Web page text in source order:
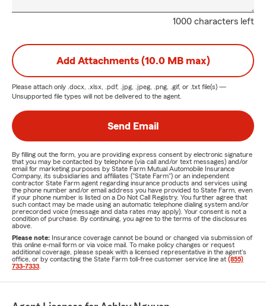
1000 characters left
Add Attachments (10.0 MB max)
Please attach only .docx, .xlsx, .pdf, .jpg, .jpeg, .png, .gif, or .txt file(s) —
Unsupported file types will not be delivered to the agent.
Send Email
By filling out the form, you are providing express consent by electronic signature
that you may be contacted by telephone (via call and/or text messages) and/or
email for marketing purposes by State Farm Mutual Automobile Insurance
Company, its subsidiaries and affiliates ("State Farm") or an independent
contractor State Farm agent regarding insurance products and services using
the phone number and/or email address you have provided to State Farm, even
if your phone number is listed on a Do Not Call Registry. You further agree that
such contact may be made using an automatic telephone dialing system and/or
prerecorded voice (message and data rates may apply). Your consent is not a
condition of purchase. By continuing, you agree to the terms of the disclosures
above.
Please note: Insurance coverage cannot be bound or changed via submission of
this online e-mail form or via voice mail. To make policy changes or request
additional coverage, please speak with a licensed representative in the agent's
office, or by contacting the State Farm toll-free customer service line at (855)
733-7333